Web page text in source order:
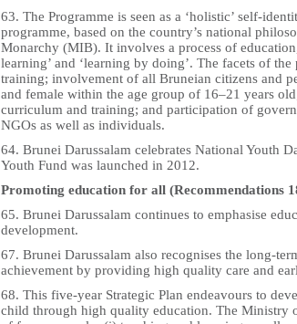
63. The Programme is seen as a ‘holistic’ self-
programme, based on the country’s national
Monarchy (MIB). It involves a process of
learning’ and ‘learning by doing’. The facets of
training; involvement of all Bruneian citizens and
and female within the age group of 16–21 years
curriculum and training; and participation of
NGOs as well as individuals.
64. Brunei Darussalam celebrates National Youth
Youth Fund was launched in 2012.
Promoting education for all (Recommendations
65. Brunei Darussalam continues to emphasise
development.
67. Brunei Darussalam also recognises the long-
achievement by providing high quality care and
68. This five-year Strategic Plan endeavours to
child through high quality education. The Ministry